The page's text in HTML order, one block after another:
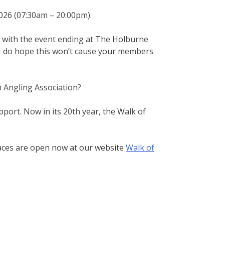
(07:30am – 20:00pm).
the event ending at The Holburne
hope this won’t cause your members
Association?
Now in its 20th year, the Walk of
are open now at our website Walk of